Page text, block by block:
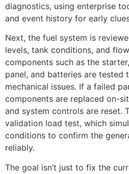
diagnostics, using enterprise
and event history for early
Next, the fuel system is
levels, tank conditions, and
components such as the
panel, and batteries are tested
mechanical issues. If a failed
components are replaced on-
and system controls are reset.
validation load test, which
conditions to confirm the
reliably.
The goal isn’t just to fix the